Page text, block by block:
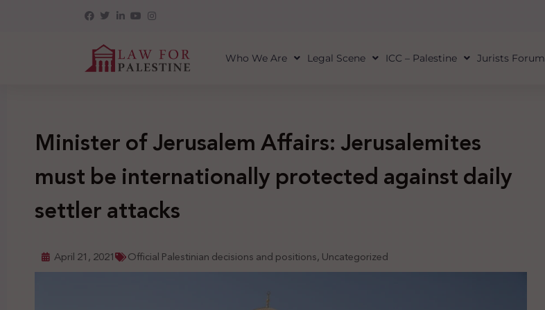
Who We Are Legal Scene ICC – Palestine Jurists Forum
Minister of Jerusalem Affairs: Jerusalemites
must be internationally protected against daily
settler attacks
April 21, 2021 Official Palestinian decisions and positions,Uncategorized